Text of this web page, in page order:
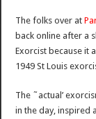
The folks over at
back online after a
Exorcist because it
1949 St Louis
The ˜actual’
in the day, inspired